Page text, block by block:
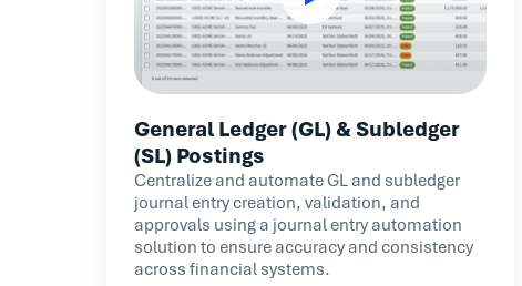
General Ledger (GL) & Subledger
(SL) Postings
Centralize and automate GL and subledger
journal entry creation, validation, and
approvals using a journal entry automation
solution to ensure accuracy and consistency
across financial systems.